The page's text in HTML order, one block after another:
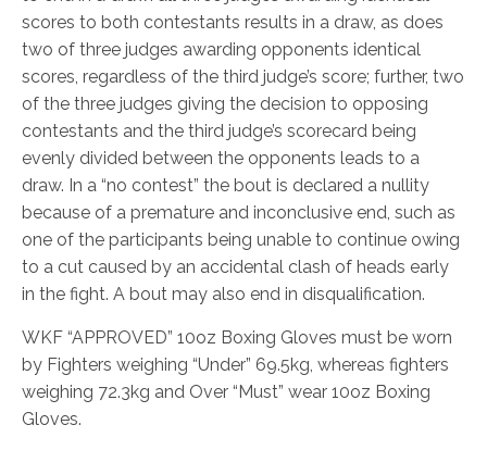
scores to both contestants results in a draw, as does
two of three judges awarding opponents identical
scores, regardless of the third judge’s score; further, two
of the three judges giving the decision to opposing
contestants and the third judge’s scorecard being
evenly divided between the opponents leads to a
draw. In a “no contest” the bout is declared a nullity
because of a premature and inconclusive end, such as
one of the participants being unable to continue owing
to a cut caused by an accidental clash of heads early
in the fight. A bout may also end in disqualification.
WKF “APPROVED” 10oz Boxing Gloves must be worn
by Fighters weighing “Under” 69.5kg, whereas fighters
weighing 72.3kg and Over “Must” wear 10oz Boxing
Gloves.